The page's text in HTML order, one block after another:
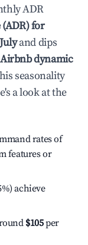
ADR
(ADR) for
Julyand dips
Airbnb dynamic
seasonality
a look at the
rates of
features or
achieve
$105per